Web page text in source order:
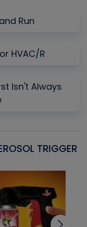
Run
HVAC/R
Isn't Always
TRIGGER